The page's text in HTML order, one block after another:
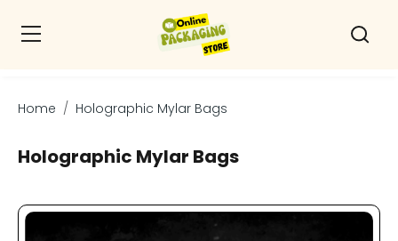
Home Holographic Mylar Bags
Holographic Mylar Bags